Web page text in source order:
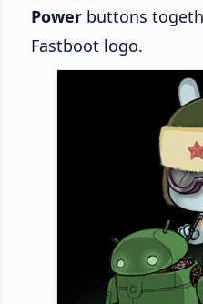
Power buttons
Fastboot logo.